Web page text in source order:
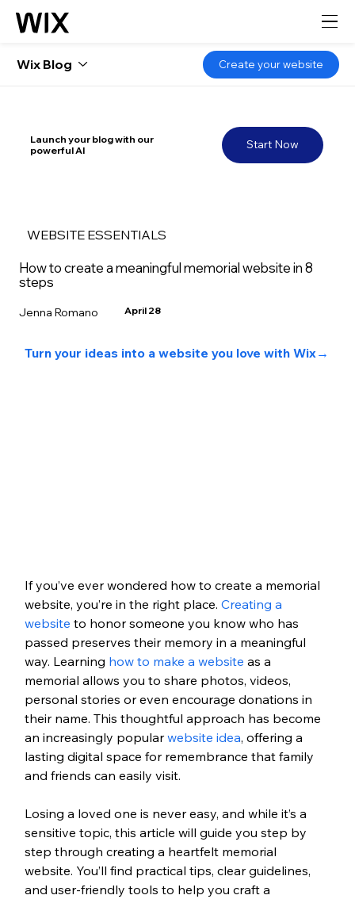
Start Now
Launch your blog with our
powerful AI
WEBSITE ESSENTIALS
How to create a meaningful memorial website in 8
steps
Jenna Romano April 28
Turn your ideas into a website you love with Wix→
If you’ve ever wondered how to create a memorial
website, you’re in the right place. Creating a
website to honor someone you know who has
passed preserves their memory in a meaningful
way. Learning how to make a website as a
memorial allows you to share photos, videos,
personal stories or even encourage donations in
their name. This thoughtful approach has become
an increasingly popular website idea, offering a
lasting digital space for remembrance that family
and friends can easily visit.
Losing a loved one is never easy, and while it’s a
sensitive topic, this article will guide you step by
step through creating a heartfelt memorial
website. You’ll find practical tips, clear guidelines,
and user-friendly tools to help you craft a
Wix Blog Create your website